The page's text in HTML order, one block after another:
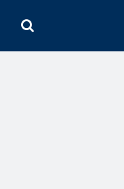
SEARCH